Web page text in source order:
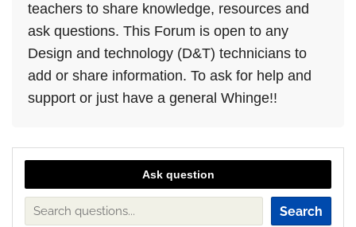
teachers to share knowledge, resources and
ask questions. This Forum is open to any
Design and technology (D&T) technicians to
add or share information. To ask for help and
support or just have a general Whinge!!
Ask question
Search